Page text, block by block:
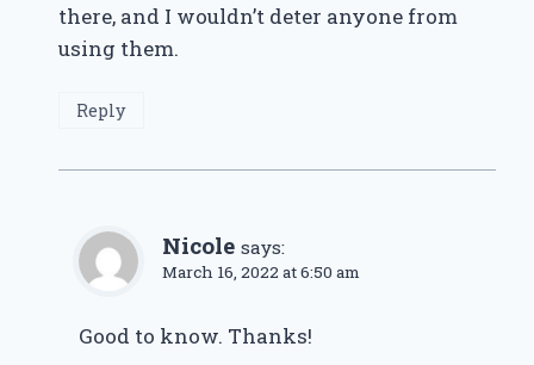
there, and I wouldn’t deter anyone from
using them.
Reply
Nicole says:
March 16, 2022 at 6:50 am
Good to know. Thanks!